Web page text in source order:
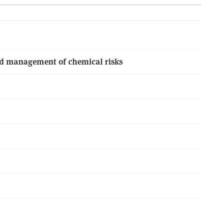
management of chemical risks